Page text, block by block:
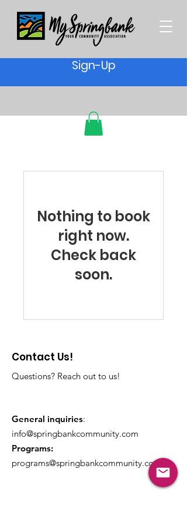
Sign-Up
Nothing to book
right now.
Check back
soon.
Contact Us!
Questions? Reach out to us!
General inquiries:
info@springbankcommunity.com
Programs:
programs@springbankcommunity.com